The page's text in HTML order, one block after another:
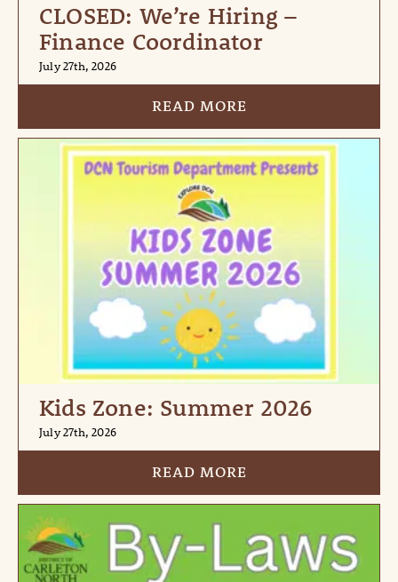
CLOSED: We’re Hiring –
Finance Coordinator
July 27th, 2026
READ MORE
Kids Zone: Summer 2026
July 27th, 2026
READ MORE